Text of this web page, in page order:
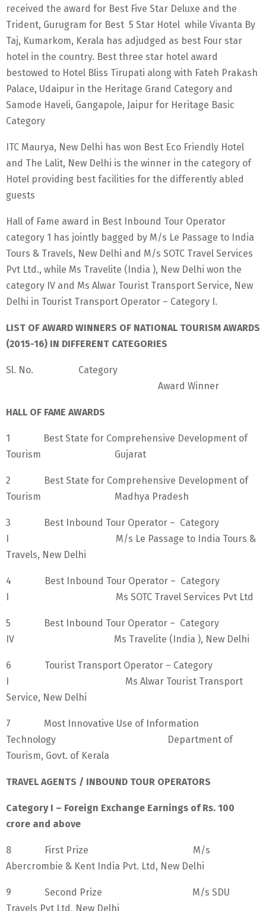
received the award for Best Five Star Deluxe and the
Trident, Gurugram for Best 5 Star Hotel while Vivanta By
Taj, Kumarkom, Kerala has adjudged as best Four star
hotel in the country. Best three star hotel award
bestowed to Hotel Bliss Tirupati along with Fateh Prakash
Palace, Udaipur in the Heritage Grand Category and
Samode Haveli, Gangapole, Jaipur for Heritage Basic
Category
ITC Maurya, New Delhi has won Best Eco Friendly Hotel
and The Lalit, New Delhi is the winner in the category of
Hotel providing best facilities for the differently abled
guests
Hall of Fame award in Best Inbound Tour Operator
category 1 has jointly bagged by M/s Le Passage to India
Tours & Travels, New Delhi and M/s SOTC Travel Services
Pvt Ltd., while Ms Travelite (India ), New Delhi won the
category IV and Ms Alwar Tourist Transport Service, New
Delhi in Tourist Transport Operator – Category I.
LIST OF AWARD WINNERS OF NATIONAL TOURISM AWARDS
(2015-16) IN DIFFERENT CATEGORIES
Sl. No. Category
Award Winner
HALL OF FAME AWARDS
1 Best State for Comprehensive Development of
Tourism Gujarat
2 Best State for Comprehensive Development of
Tourism Madhya Pradesh
3 Best Inbound Tour Operator – Category
I M/s Le Passage to India Tours &
Travels, New Delhi
4 Best Inbound Tour Operator – Category
I Ms SOTC Travel Services Pvt Ltd
5 Best Inbound Tour Operator – Category
IV Ms Travelite (India ), New Delhi
6 Tourist Transport Operator – Category
I Ms Alwar Tourist Transport
Service, New Delhi
7 Most Innovative Use of Information
Technology Department of
Tourism, Govt. of Kerala
TRAVEL AGENTS / INBOUND TOUR OPERATORS
Category I – Foreign Exchange Earnings of Rs. 100
crore and above
8 First Prize M/s
Abercrombie & Kent India Pvt. Ltd, New Delhi
9 Second Prize M/s SDU
Travels Pvt Ltd, New Delhi